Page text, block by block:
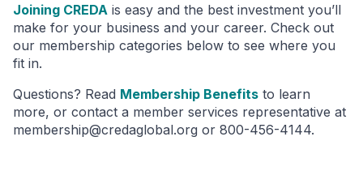
Joining CREDA is easy and the best investment you’ll
make for your business and your career. Check out
our membership categories below to see where you
fit in.
Questions? Read Membership Benefits to learn
more, or contact a member services representative at
membership@credaglobal.org or 800-456-4144.